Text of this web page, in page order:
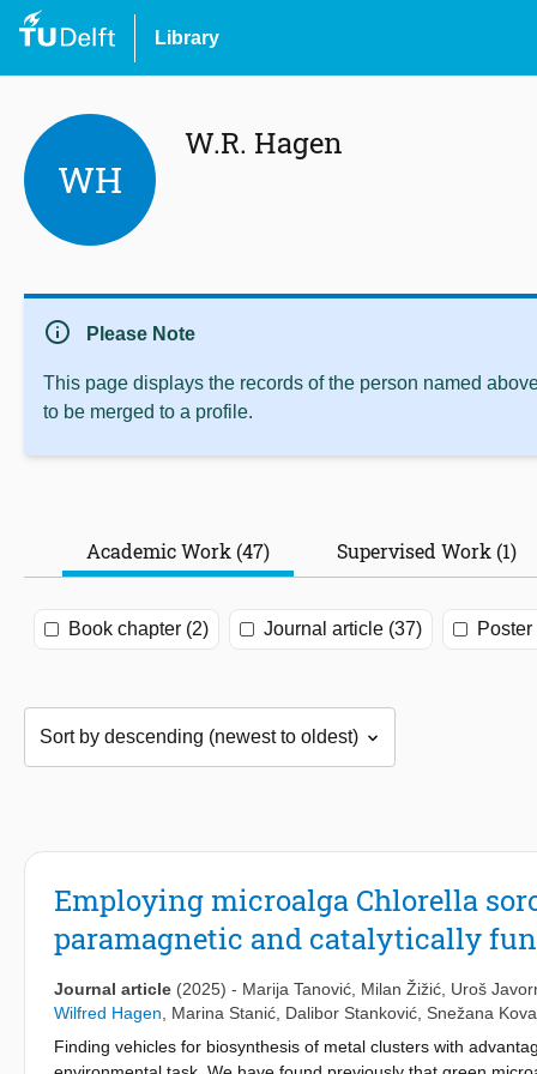
Library
WH
W.R. Hagen
info Please Note
This page displays the records of the person named
to be merged to a profile.
Academic Work (47) Supervised Work (1)
Book chapter (2) Journal article (37) Poster
Employing microalga Chlorella
paramagnetic and catalytically
Journal article (2025) - Marija Tanović Milan Žižić Uroš
Wilfred Hagen
Marina Stanić Dalibor Stanković Snežana
Finding vehicles for biosynthesis of metal clusters with